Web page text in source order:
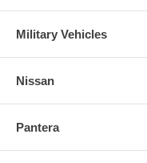
Military Vehicles
Nissan
Pantera